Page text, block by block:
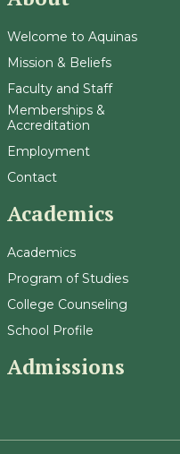
Welcome to Aquinas
Mission & Beliefs
Faculty and Staff
Memberships &
Accreditation
Employment
Contact
Academics
Academics
Program of Studies
College Counseling
School Profile
Admissions